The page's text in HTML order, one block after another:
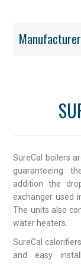
SureCal boilers
guaranteeing
addition the
exchanger used
The units also
water heaters.
SureCal
and easy